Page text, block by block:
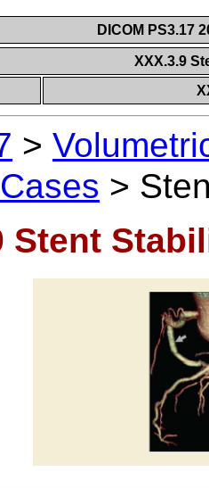
DICOM PS3.17
XXX.3.9
>
>
Stent